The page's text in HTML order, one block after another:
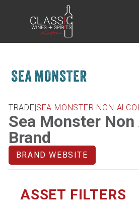
home
TRADE|SEA MONSTER NON
Sea Monster
Brand
BRAND WEBSITE
ASSET FILTERS